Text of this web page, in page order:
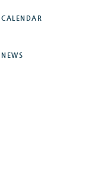
CALENDAR
NEWS